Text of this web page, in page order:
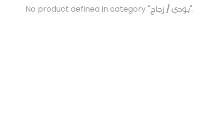
No product defined in category "بودي / زجاج".